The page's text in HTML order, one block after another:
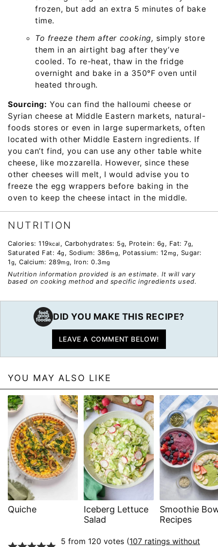
frozen, but add an extra 5 minutes of bake
time.
To freeze them after cooking, simply store
them in an airtight bag after they’ve
cooled. To re-heat, thaw in the fridge
overnight and bake in a 350°F oven until
heated through.
Sourcing: You can find the halloumi cheese or
Syrian cheese at Middle Eastern markets, natural-
foods stores or even in large supermarkets, often
located with other Middle Eastern ingredients. If
you can’t find, you can use any other table white
cheese, like mozzarella. However, since these
other cheeses will melt, I would advise you to
freeze the egg wrappers before baking in the
oven to keep the cheese intact in the middle.
NUTRITION
Calories: 119kcal , Carbohydrates: 5g, Protein: 6g , Fat: 7g,
Saturated Fat: 4g , Sodium: 386mg, Potassium: 12mg , Sugar:
1g, Calcium: 289mg, Iron: 0.3mg
Nutrition information provided is an estimate. It will vary
based on cooking method and specific ingredients used.
DID YOU MAKE THIS RECIPE?
LEAVE A COMMENT BELOW!
YOU MAY ALSO LIKE
Quiche
Iceberg Lettuce
Salad
Smoothie
Recipes
5 from 120 votes (107 ratings without